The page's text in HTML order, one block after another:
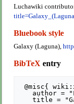
Luchawiki
Bluebook style
Galaxy (Laguna),
BibTeXentry
@misc{ wiki:xxx,
   title = "Galaxy (Laguna) --- Luchawiki{,} ",